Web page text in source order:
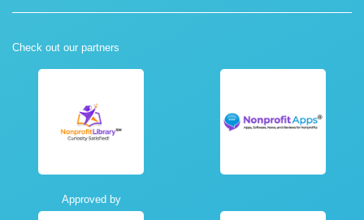
Check out our partners
Approved by